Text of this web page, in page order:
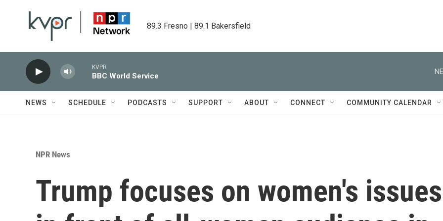
89.3 Fresno | 89.1 Bakersfield
KVPR
BBC World Service
NEWS SCHEDULE PODCASTS SUPPORT ABOUT CONNECT COMMUNITY CALENDAR
NPR News
Trump focuses on women's issues